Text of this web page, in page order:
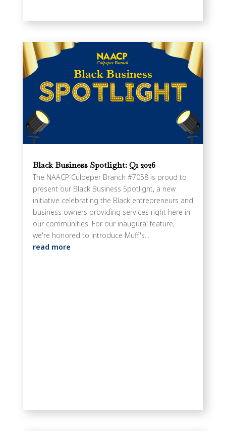
Black Business Spotlight: Q1 2026
The NAACP Culpeper Branch #7058 is proud to
present our Black Business Spotlight, a new
initiative celebrating the Black entrepreneurs and
business owners providing services right here in
our communities. For our inaugural feature,
we're honored to introduce Muff's...
read more